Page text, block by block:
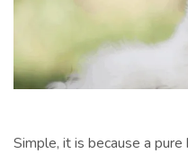
Simple, it is because a